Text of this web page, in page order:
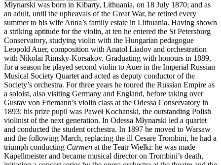
Młynarski was born in Kibarty, Lithuania, on 18 July 1870; and as
an adult, until the upheavals of the Great War, he retired every
summer to his wife Anna’s family estate in Lithuania. Having shown
a striking aptitude for the violin, at ten he entered the St Petersburg
Conservatory, studying violin with the Hungarian pedagogue
Leopold Auer, composition with Anatol Liadov and orchestration
with Nikolai Rimsky-Korsakov. Graduating with honours in 1889,
for a season he played second violin to Auer in the Imperial Russian
Musical Society Quartet and acted as deputy conductor of the
Society’s orchestra. For three years he toured the Russian Empire as
a soloist, also visiting Germany and England, before taking over
Gustav von Friemann’s violin class at the Odessa Conservatory in
1893: his prize pupil was Paweł Kochanski, the outstanding Polish
violinist of the next generation. In Odessa Młynarski led a quartet
and conducted the student orchestra. In 1897 he moved to Warsaw
and the following March, replacing the ill Cesare Trombini, he had a
triumph conducting Carmen at the Teatr Wielki: he was made
Kapellmeister and became musical director on Trombini’s death,